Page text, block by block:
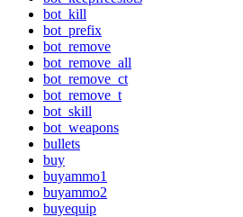
bot_kill
bot_prefix
bot_remove
bot_remove_all
bot_remove_ct
bot_remove_t
bot_skill
bot_weapons
bullets
buy
buyammo1
buyammo2
buyequip